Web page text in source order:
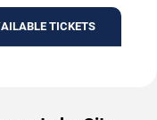
TICKETS